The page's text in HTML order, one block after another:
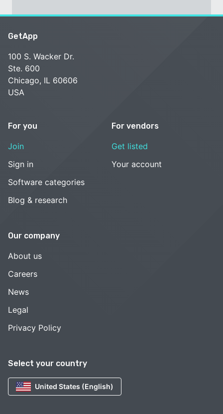
Select your country
United States (English)
GetApp
100 S. Wacker Dr.
Ste. 600
Chicago, IL 60606
USA
For you
Join
Sign in
Software categories
Blog & research
For vendors
Get listed
Your account
Our company
About us
Careers
News
Legal
Privacy Policy